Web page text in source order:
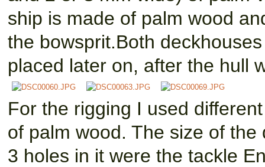
ship is made of palm wood
the bowsprit.Both
placed later on, after the hull
For the rigging I used
of palm wood. The size of
3 holes in it were the tackle